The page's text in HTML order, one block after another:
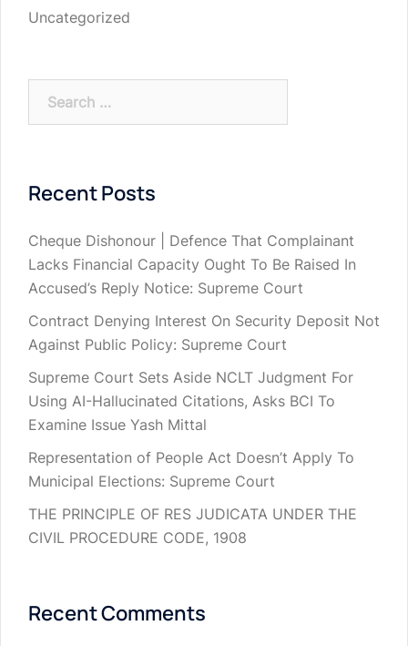
Uncategorized
Recent Posts
Cheque Dishonour | Defence That Complainant
Lacks Financial Capacity Ought To Be Raised In
Accused’s Reply Notice: Supreme Court
Contract Denying Interest On Security Deposit Not
Against Public Policy: Supreme Court
Supreme Court Sets Aside NCLT Judgment For
Using AI-Hallucinated Citations, Asks BCI To
Examine Issue Yash Mittal
Representation of People Act Doesn’t Apply To
Municipal Elections: Supreme Court
THE PRINCIPLE OF RES JUDICATA UNDER THE
CIVIL PROCEDURE CODE, 1908
Recent Comments